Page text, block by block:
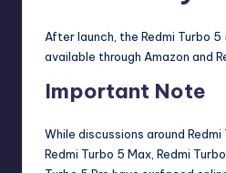
After launch, the Redmi Turbo
available through Amazon and
Important Note
While discussions around
Redmi Turbo 5 Max, Redmi